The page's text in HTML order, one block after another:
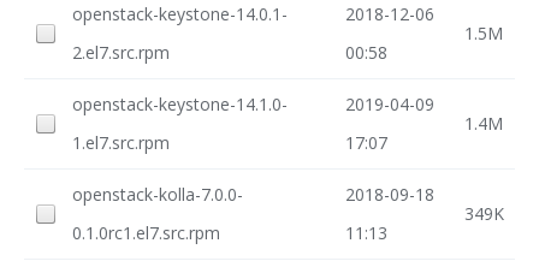
openstack-keystone-14.0.1-
2.el7.src.rpm
2018-12-06
00:58
1.5M
openstack-keystone-14.1.0-
1.el7.src.rpm
2019-04-09
17:07
1.4M
openstack-kolla-7.0.0-
0.1.0rc1.el7.src.rpm
2018-09-18
11:13
349K